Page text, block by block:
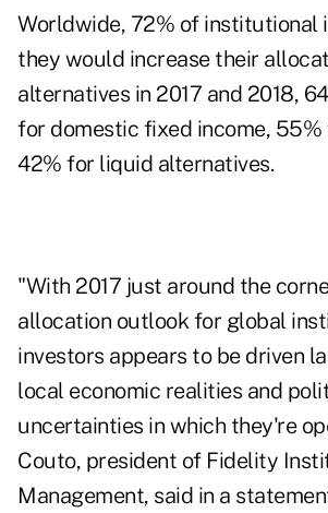
Worldwide, 72% of institutional
they would increase their
alternatives in 2017 and 2018,
for domestic fixed income, 55%
42% for liquid alternatives.
"With 2017 just around the
allocation outlook for global
investors appears to be driven
local economic realities and
uncertainties in which they're
Couto, president of Fidelity
Management, said in a